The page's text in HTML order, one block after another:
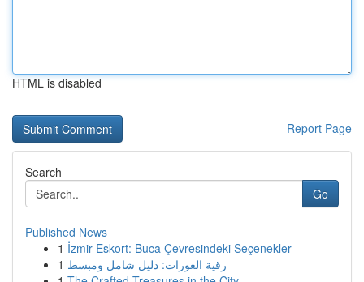
HTML is disabled
Report Page
Search
Go
Published News
1 İzmir Eskort: Buca Çevresindeki Seçenekler
1 رقية العورات: دليل شامل ومبسط